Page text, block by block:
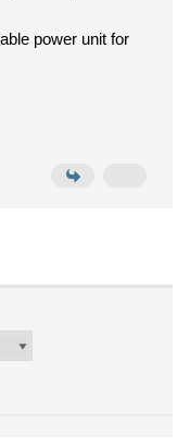
power unit for